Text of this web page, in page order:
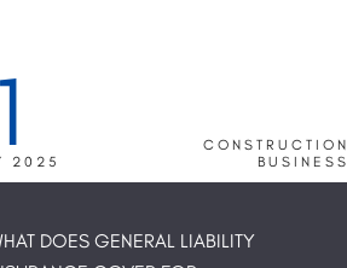
2025
CONSTRUCTION
BUSINESS
DOES GENERAL LIABILITY